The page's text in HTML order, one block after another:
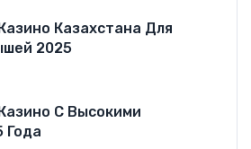
Казахстана Для
2025
С Высокими
Года